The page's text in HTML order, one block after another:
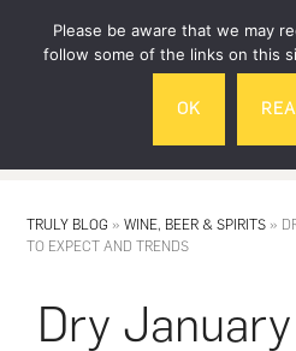
TRULY BLOG »WINE, BEER & SPIRITS »
TO EXPECT AND TRENDS
Dry
Please be aware that we may
follow some of the links on this
OK